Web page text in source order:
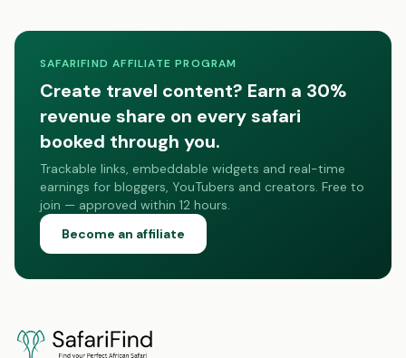
SAFARIFIND AFFILIATE PROGRAM
Create travel content? Earn a 30%
revenue share on every safari
booked through you.
Trackable links, embeddable widgets and real-time
earnings for bloggers, YouTubers and creators. Free to
join — approved within 12 hours.
Become an affiliate